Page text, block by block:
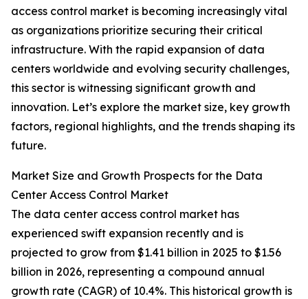
access control market is becoming increasingly vital
as organizations prioritize securing their critical
infrastructure. With the rapid expansion of data
centers worldwide and evolving security challenges,
this sector is witnessing significant growth and
innovation. Let’s explore the market size, key growth
factors, regional highlights, and the trends shaping its
future.
Market Size and Growth Prospects for the Data
Center Access Control Market
The data center access control market has
experienced swift expansion recently and is
projected to grow from $1.41 billion in 2025 to $1.56
billion in 2026, representing a compound annual
growth rate (CAGR) of 10.4%. This historical growth is